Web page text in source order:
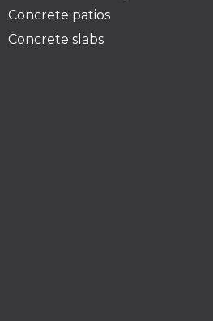
Concrete patios
Concrete slabs